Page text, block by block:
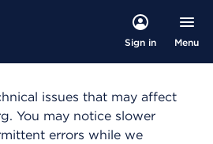
Sign in Menu
issues that may affect
You may notice slower
errors while we